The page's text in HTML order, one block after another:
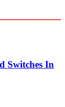
Switches In